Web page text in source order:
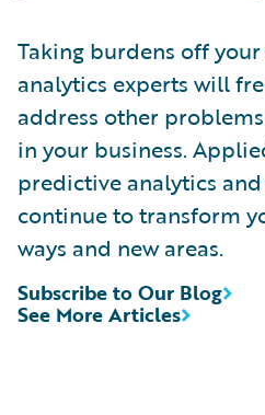
Taking burdens off
analytics experts will
address other
in your business.
predictive analytics
continue to transform
ways and new areas.
See More Articles
Subscribe to Our Blog